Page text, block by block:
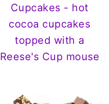
Cupcakes - hot
cocoa cupcakes
topped with a
Reese's Cup mouse